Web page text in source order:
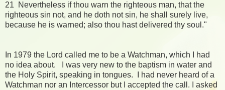
21 Nevertheless if thou warn the righteous man, that the
righteous sin not, and he doth not sin, he shall surely live,
because he is warned; also thou hast delivered thy soul."
In 1979 the Lord called me to be a Watchman, which I had
no idea about. I was very new to the baptism in water and
the Holy Spirit, speaking in tongues. I had never heard of a
Watchman nor an Intercessor but I accepted the call. I asked